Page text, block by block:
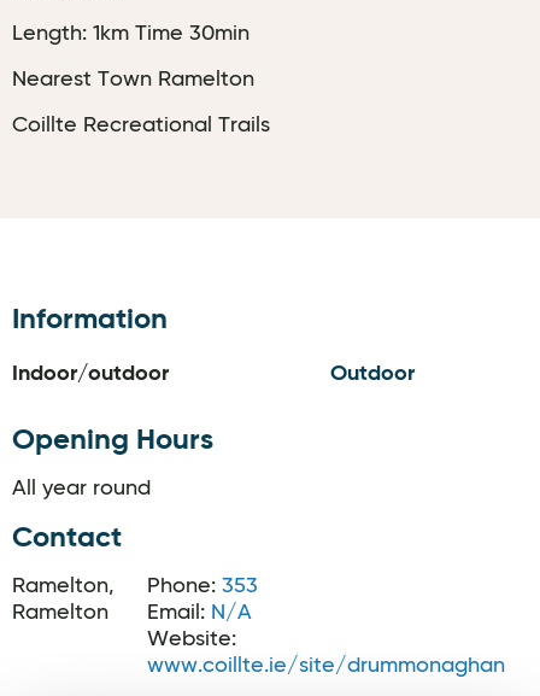
Length: 1km Time 30min
Nearest Town Ramelton
Coillte Recreational Trails
Information
Indoor/outdoor Outdoor
Opening Hours
All year round
Contact
Ramelton,
Ramelton
Phone: 353
Email: N/A
Website:
www.coillte.ie/site/drummonaghan